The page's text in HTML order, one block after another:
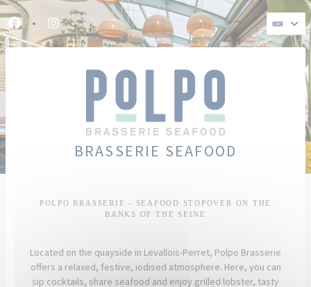
Personalizing your cookie choices
Facebook ((opens in a new window))
Instagram ((opens in a new window))
BRASSERIE SEAFOOD
POLPO BRASSERIE - SEAFOOD STOPOVER ON THE
BANKS OF THE SEINE
Located on the quayside in Levallois-Perret, Polpo Brasserie
offers a relaxed, festive, iodised atmosphere. Here, you can
sip cocktails, share seafood and enjoy grilled lobster, tasty